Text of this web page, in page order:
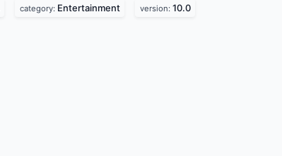
category: Entertainment version: 10.0